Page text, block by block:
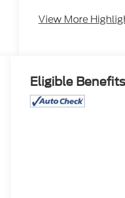
View More
Eligible Benefits